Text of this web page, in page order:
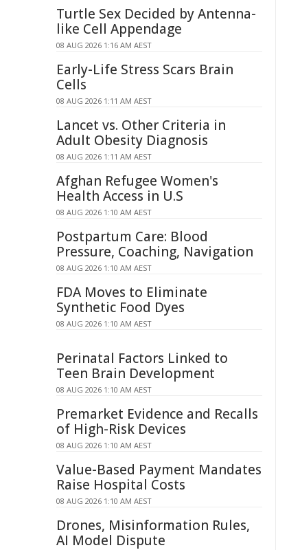
Turtle Sex Decided by Antenna-
like Cell Appendage
08 AUG 2026 1:16 AM AEST
Early-Life Stress Scars Brain
Cells
08 AUG 2026 1:11 AM AEST
Lancet vs. Other Criteria in
Adult Obesity Diagnosis
08 AUG 2026 1:11 AM AEST
Afghan Refugee Women's
Health Access in U.S
08 AUG 2026 1:10 AM AEST
Postpartum Care: Blood
Pressure, Coaching, Navigation
08 AUG 2026 1:10 AM AEST
FDA Moves to Eliminate
Synthetic Food Dyes
08 AUG 2026 1:10 AM AEST
Perinatal Factors Linked to
Teen Brain Development
08 AUG 2026 1:10 AM AEST
Premarket Evidence and Recalls
of High-Risk Devices
08 AUG 2026 1:10 AM AEST
Value-Based Payment Mandates
Raise Hospital Costs
08 AUG 2026 1:10 AM AEST
Drones, Misinformation Rules,
AI Model Dispute